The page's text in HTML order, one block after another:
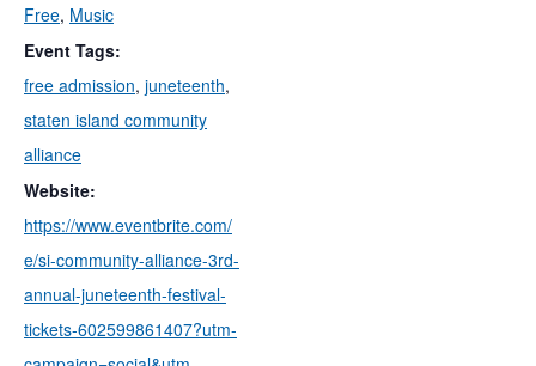
Free, Music
Event Tags:
free admission, juneteenth,
staten island community
alliance
Website:
https://www.eventbrite.com/
e/si-community-alliance-3rd-
annual-juneteenth-festival-
tickets-602599861407?utm-